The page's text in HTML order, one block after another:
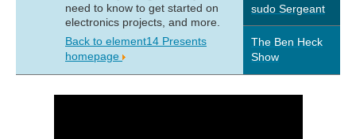
need to know to get started on
electronics projects, and more.
Back to element14 Presents
homepage
sudo Sergeant
The Ben Heck
Show